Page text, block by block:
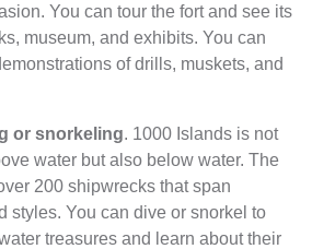
You can tour the fort and see its
museum, and exhibits. You can
of drills, muskets, and
or snorkeling. 1000 Islands is not
water but also below water. The
200 shipwrecks that span
styles. You can dive or snorkel to
treasures and learn about their